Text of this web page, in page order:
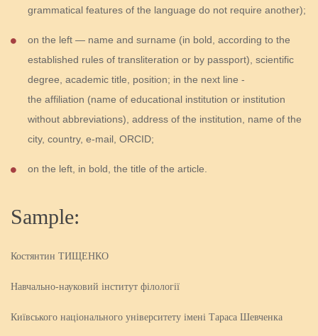
grammatical features of the language do not require another);
on the left — name and surname (in bold, according to the
established rules of transliteration or by passport), scientific
degree, academic title, position; in the next line -
the affiliation (name of educational institution or institution
without abbreviations), address of the institution, name of the
city, country, e-mail, ORCID;
on the left, in bold, the title of the article.
Sample:
Костянтин ТИЩЕНКО
Навчально-науковий інститут філології
Київського національного університету імені Тараса Шевченка